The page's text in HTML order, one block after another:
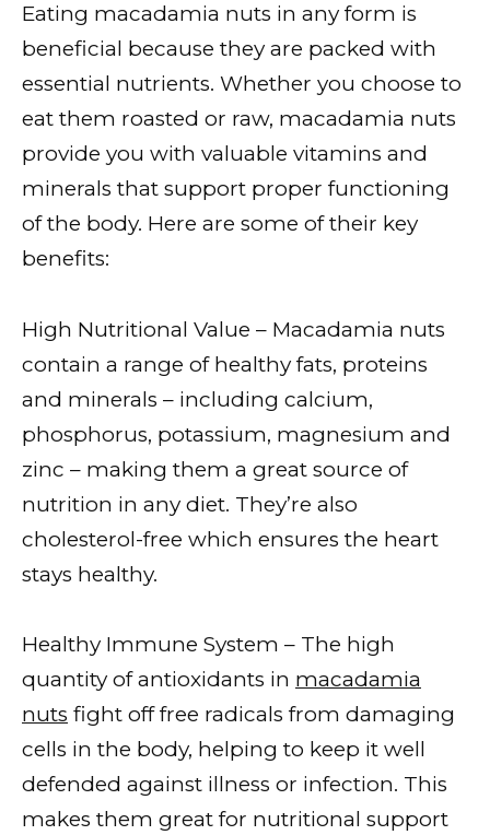
Eating macadamia nuts in any form is
beneficial because they are packed with
essential nutrients. Whether you choose to
eat them roasted or raw, macadamia nuts
provide you with valuable vitamins and
minerals that support proper functioning
of the body. Here are some of their key
benefits:
High Nutritional Value – Macadamia nuts
contain a range of healthy fats, proteins
and minerals – including calcium,
phosphorus, potassium, magnesium and
zinc – making them a great source of
nutrition in any diet. They’re also
cholesterol-free which ensures the heart
stays healthy.
Healthy Immune System – The high
quantity of antioxidants in macadamia
nuts fight off free radicals from damaging
cells in the body, helping to keep it well
defended against illness or infection. This
makes them great for nutritional support